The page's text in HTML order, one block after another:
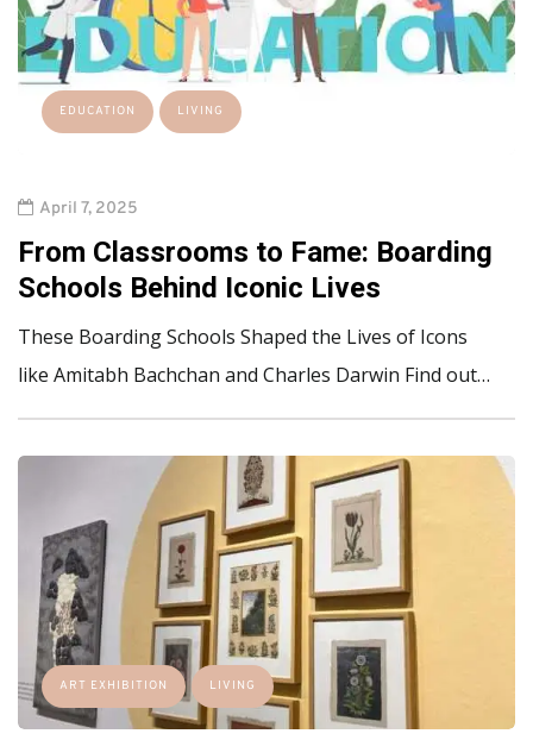
EDUCATION LIVING
April 7, 2025
From Classrooms to Fame: Boarding
Schools Behind Iconic Lives
These Boarding Schools Shaped the Lives of Icons
like Amitabh Bachchan and Charles Darwin Find out…
ART EXHIBITION LIVING